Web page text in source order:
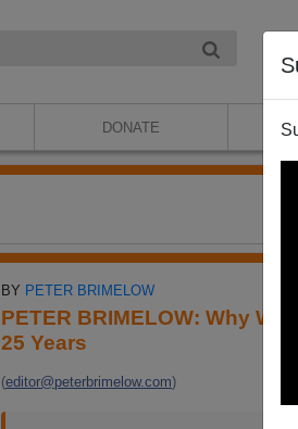
DONATE
BY PETER BRIMELOW
PETER BRIMELOW: Why
25 Years
(editor@peterbrimelow.com)